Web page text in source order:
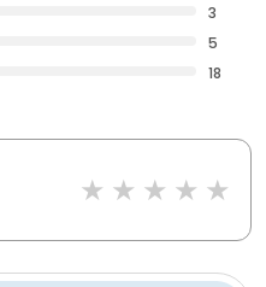
3
5
18